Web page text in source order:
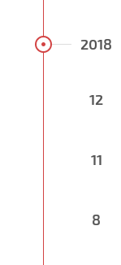
2018
12
11
8